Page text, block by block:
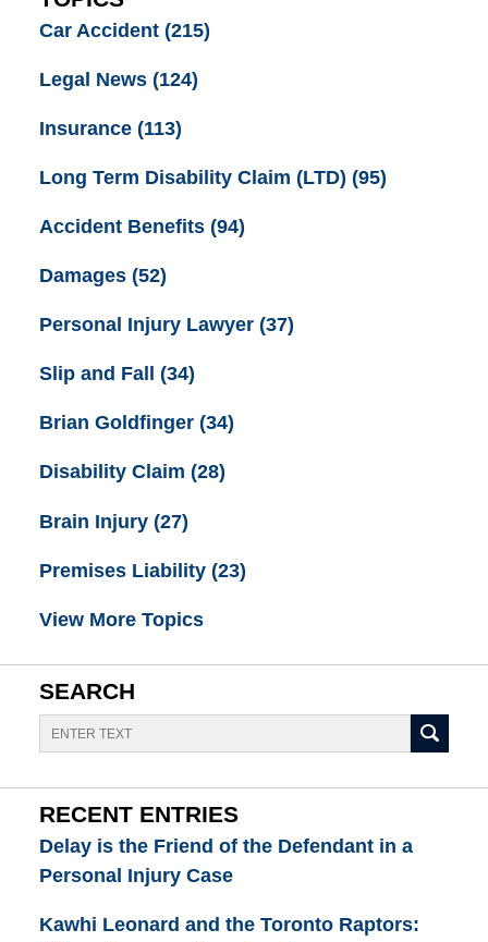
Car Accident (215)
Legal News (124)
Insurance (113)
Long Term Disability Claim (LTD) (95)
Accident Benefits (94)
Damages (52)
Personal Injury Lawyer (37)
Slip and Fall (34)
Brian Goldfinger (34)
Disability Claim (28)
Brain Injury (27)
Premises Liability (23)
View More Topics
SEARCH
Search
RECENT ENTRIES
Delay is the Friend of the Defendant in a
Personal Injury Case
Kawhi Leonard and the Toronto Raptors: